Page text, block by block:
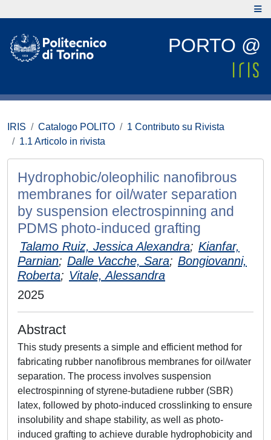
PORTO @
IRIS Catalogo POLITO
1 Contributo su Rivista
1.1 Articolo in rivista
Hydrophobic/oleophilic nanofibrous
membranes for oil/water separation
by suspension electrospinning and
PDMS photo-induced grafting
Talamo Ruiz, Jessica Alexandra; Kianfar,
Parnian; Dalle Vacche, Sara; Bongiovanni,
Roberta; Vitale, Alessandra
2025
Abstract
This study presents a simple and efficient method for
fabricating rubber nanofibrous membranes for oil/water
separation. The process involves suspension
electrospinning of styrene-butadiene rubber (SBR)
latex, followed by photo-induced crosslinking to ensure
insolubility and shape stability, as well as photo-
induced grafting to achieve durable hydrophobicity and